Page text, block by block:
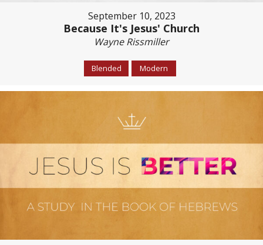
September 10, 2023
Because It's Jesus' Church
Wayne Rissmiller
Blended Modern